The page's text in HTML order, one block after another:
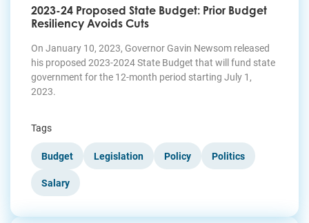
2023-24 Proposed State Budget: Prior Budget
Resiliency Avoids Cuts
On January 10, 2023, Governor Gavin Newsom released
his proposed 2023-2024 State Budget that will fund state
government for the 12-month period starting July 1,
2023.
Tags
Budget Legislation Policy Politics
Salary